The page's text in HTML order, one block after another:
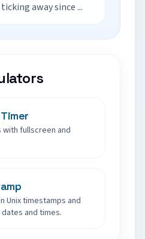
away since ...
with fullscreen and
Unix timestamps and
and times.